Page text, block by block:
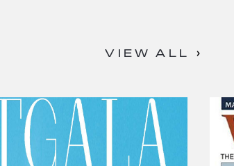
VIEW ALL